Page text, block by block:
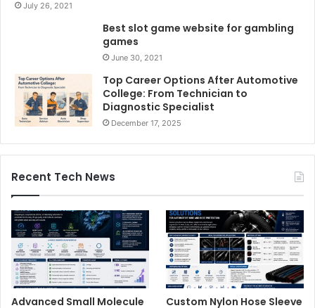
July 26, 2021
Best slot game website for gambling
games
June 30, 2021
Top Career Options After Automotive
College: From Technician to
Diagnostic Specialist
December 17, 2025
Recent Tech News
Advanced Small Molecule
Custom Nylon Hose Sleeve